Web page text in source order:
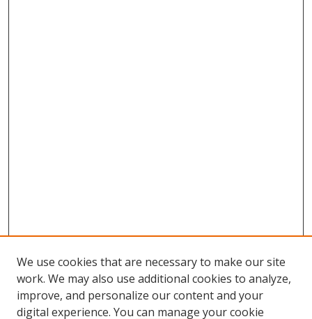
We use cookies that are necessary to make our site
work. We may also use additional cookies to analyze,
improve, and personalize our content and your
digital experience. You can manage your cookie